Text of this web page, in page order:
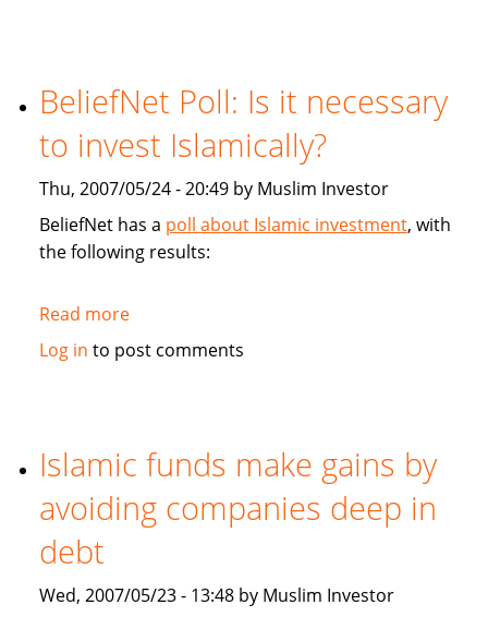
Mortgage
court
Muslims
BeliefNet Poll: Is it necessary
to invest Islamically?
Thu, 2007/05/24 - 20:49 by Muslim Investor
BeliefNet has a poll about Islamic investment, with
the following results:
Read moreabout
BeliefNet
necessary
to
invest
Islamically?
Log in to post comments
Islamic funds make gains by
avoiding companies deep in
debt
Wed, 2007/05/23 - 13:48 by Muslim Investor